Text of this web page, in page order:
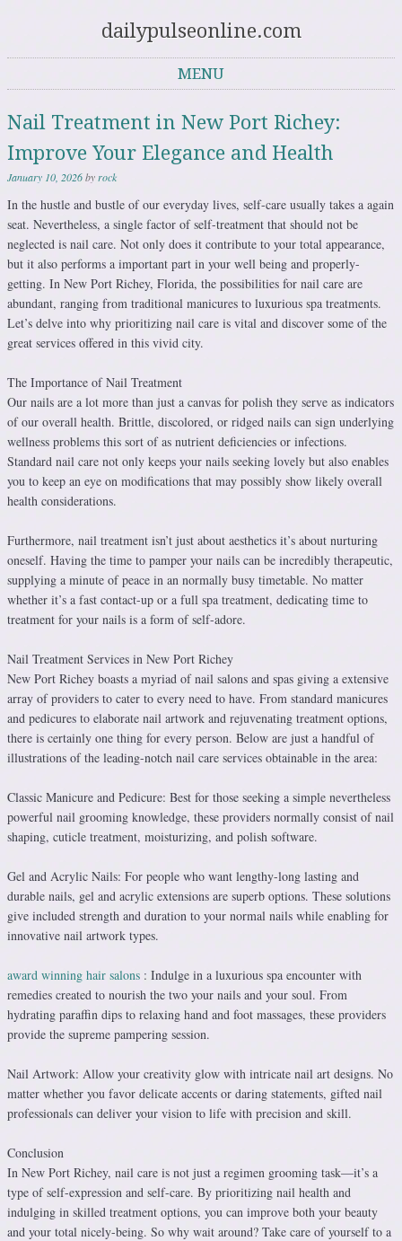
dailypulseonline.com
MENU
Nail Treatment in New Port Richey:
Improve Your Elegance and Health
January 10, 2026byrock
In the hustle and bustle of our everyday lives, self-care usually takes a again
seat. Nevertheless, a single factor of self-treatment that should not be
neglected is nail care. Not only does it contribute to your total appearance,
but it also performs a important part in your well being and properly-
getting. In New Port Richey, Florida, the possibilities for nail care are
abundant, ranging from traditional manicures to luxurious spa treatments.
Let’s delve into why prioritizing nail care is vital and discover some of the
great services offered in this vivid city.
The Importance of Nail Treatment
Our nails are a lot more than just a canvas for polish they serve as indicators
of our overall health. Brittle, discolored, or ridged nails can sign underlying
wellness problems this sort of as nutrient deficiencies or infections.
Standard nail care not only keeps your nails seeking lovely but also enables
you to keep an eye on modifications that may possibly show likely overall
health considerations.
Furthermore, nail treatment isn’t just about aesthetics it’s about nurturing
oneself. Having the time to pamper your nails can be incredibly therapeutic,
supplying a minute of peace in an normally busy timetable. No matter
whether it’s a fast contact-up or a full spa treatment, dedicating time to
treatment for your nails is a form of self-adore.
Nail Treatment Services in New Port Richey
New Port Richey boasts a myriad of nail salons and spas giving a extensive
array of providers to cater to every need to have. From standard manicures
and pedicures to elaborate nail artwork and rejuvenating treatment options,
there is certainly one thing for every person. Below are just a handful of
illustrations of the leading-notch nail care services obtainable in the area:
Classic Manicure and Pedicure: Best for those seeking a simple nevertheless
powerful nail grooming knowledge, these providers normally consist of nail
shaping, cuticle treatment, moisturizing, and polish software.
Gel and Acrylic Nails: For people who want lengthy-long lasting and
durable nails, gel and acrylic extensions are superb options. These solutions
give included strength and duration to your normal nails while enabling for
innovative nail artwork types.
award winning hair salons : Indulge in a luxurious spa encounter with
remedies created to nourish the two your nails and your soul. From
hydrating paraffin dips to relaxing hand and foot massages, these providers
provide the supreme pampering session.
Nail Artwork: Allow your creativity glow with intricate nail art designs. No
matter whether you favor delicate accents or daring statements, gifted nail
professionals can deliver your vision to life with precision and skill.
Conclusion
In New Port Richey, nail care is not just a regimen grooming task—it’s a
type of self-expression and self-care. By prioritizing nail health and
indulging in skilled treatment options, you can improve both your beauty
and your total nicely-being. So why wait around? Take care of yourself to a